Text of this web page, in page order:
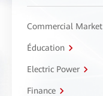
Commercial Market
Éducation
Electric Power
Finance